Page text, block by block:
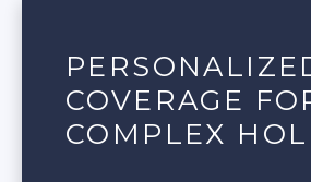
COVERAGE
COMPLEX